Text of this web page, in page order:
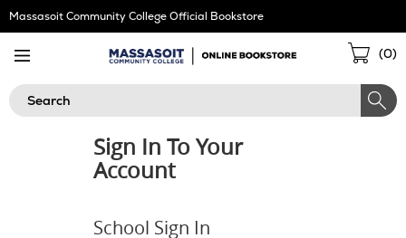
Skip
Navigation
Massasoit Community College Official Bookstore
(0)
Search
Sign In To Your
Account
School Sign In